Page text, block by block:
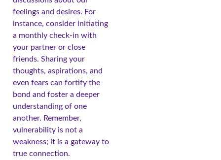
feelings and desires. For
instance, consider initiating
a monthly check-in with
your partner or close
friends. Sharing your
thoughts, aspirations, and
even fears can fortify the
bond and foster a deeper
understanding of one
another. Remember,
vulnerability is not a
weakness; it is a gateway to
true connection.